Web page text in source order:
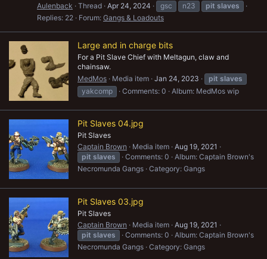
Aulenback
Thread Apr 24, 2024 gsc n23 pit slaves
Replies: 22
Forum: Gangs & Loadouts
Large and in charge bits
For a Pit Slave Chief with Meltagun, claw and
chainsaw.
MedMos
Media item Jan 24, 2023 pit slaves
yakcomp
Comments: 0 Album: MedMos wip
Pit Slaves 04.jpg
Pit Slaves
Captain Brown
Media item Aug 19, 2021
pit slaves Comments: 0
Album: Captain Brown's
Necromunda Gangs Category: Gangs
Pit Slaves 03.jpg
Pit Slaves
Captain Brown
Media item Aug 19, 2021
pit slaves Comments: 0
Album: Captain Brown's
Necromunda Gangs Category: Gangs